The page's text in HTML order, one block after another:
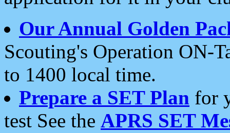
Our Annual Golden
Scouting's Operation ON-
to 1400 local time.
Prepare a SET Plan for
test See the APRS SET